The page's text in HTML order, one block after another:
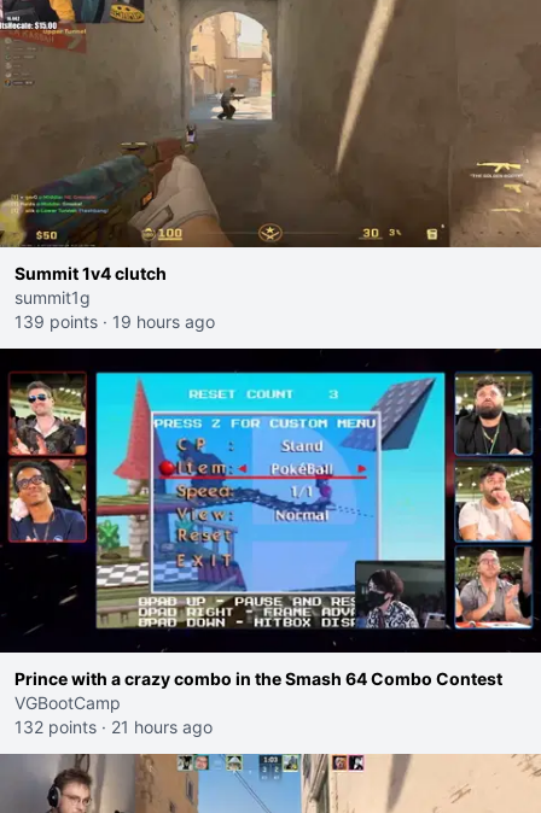
Summit 1v4 clutch
summit1g
139 points · 19 hours ago
Prince with a crazy combo in the Smash 64 Combo Contest
VGBootCamp
132 points · 21 hours ago